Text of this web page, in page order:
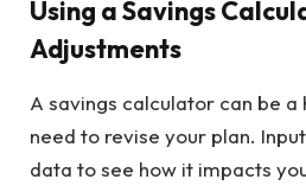
Using a Savings
Adjustments
A savings calculator can be
need to revise your plan.
data to see how it impacts